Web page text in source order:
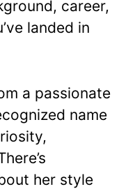
career,
landed in
a passionate
name
her style